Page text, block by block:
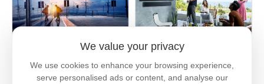
2000 Nits Outdoor Lcd Strip
Screen
Outdoor Screen Tv High
Brightness
We value your privacy
We use cookies to enhance your browsing experience,
serve personalised ads or content, and analyse our